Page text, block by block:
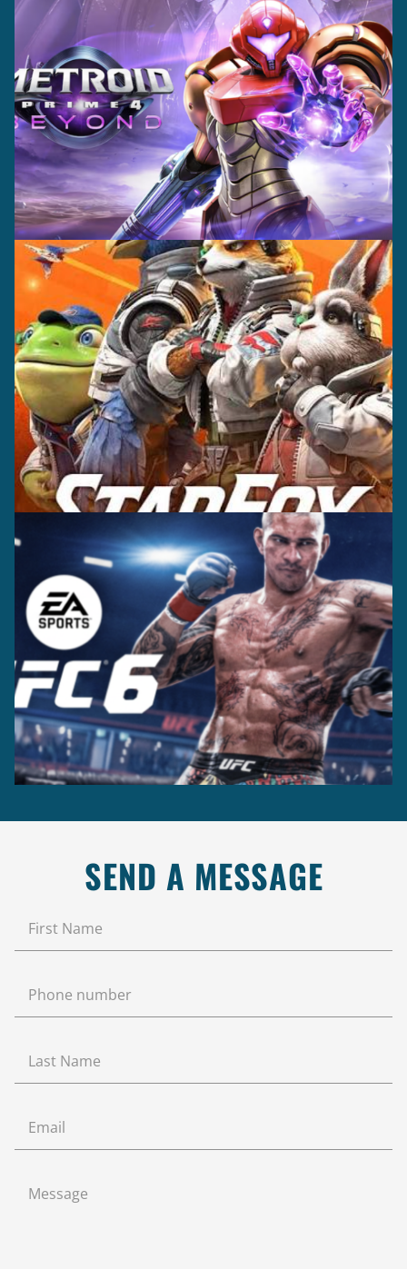
Casting +
Production
Recording +
Capture
Casting +
Production
Recording +
Capture
Editorial
Casting +
Production
Recording +
Capture
SEND A MESSAGE